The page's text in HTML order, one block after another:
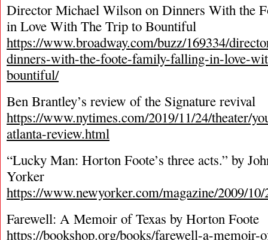
Director Michael Wilson on Dinners With the
in Love With The Trip to Bountiful
https://www.broadway.com/buzz/169334/
dinners-with-the-foote-family-falling-in-love-
bountiful/
Ben Brantley’s review of the Signature revival
https://www.nytimes.com/2019/11/24/theater/
atlanta-review.html
“Lucky Man: Horton Foote’s three acts.” by
Yorker
https://www.newyorker.com/magazine/2009/
Farewell: A Memoir of Texas by Horton Foote
https://bookshop.org/books/farewell-a-memoir-